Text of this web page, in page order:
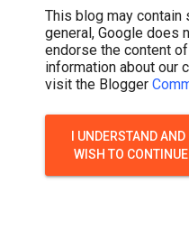
This blog may contain
general, Google does
endorse the content
information about our
visit the Blogger
I UNDERSTAND AND I
WISH TO CONTINUE